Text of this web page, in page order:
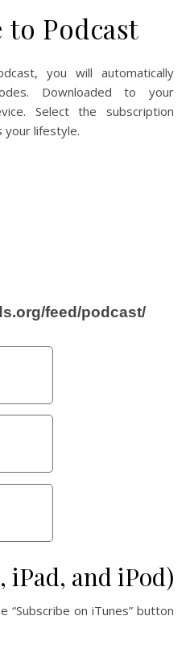
to Podcast
Downloaded to your
Select the subscription
lifestyle.
feed/podcast/
iPad, and iPod)
“Subscribe on iTunes” button